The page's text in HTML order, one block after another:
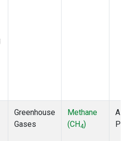
Greenhouse
Gases
Methane
(CH4)